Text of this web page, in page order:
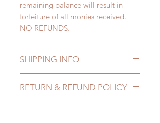
remaining balance will result in
forfeiture of all monies received.
NO REFUNDS.
SHIPPING INFO
may add a couple of weeks)
RETURN & REFUND POLICY